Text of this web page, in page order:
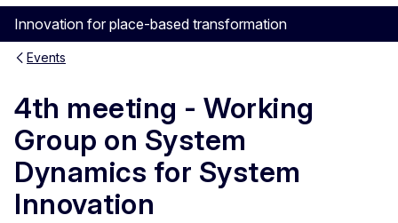
Innovation for place-based transformation
Events
4th meeting - Working
Group on System
Dynamics for System
Innovation